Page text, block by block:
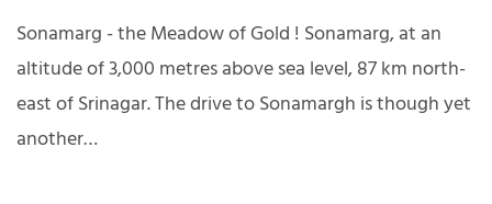
Sonamarg - the Meadow of Gold ! Sonamarg, at an
altitude of 3,000 metres above sea level, 87 km north-
east of Srinagar. The drive to Sonamargh is though yet
another…